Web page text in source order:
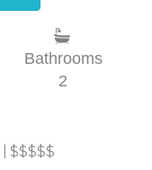
Bathrooms
2
| $$$$$